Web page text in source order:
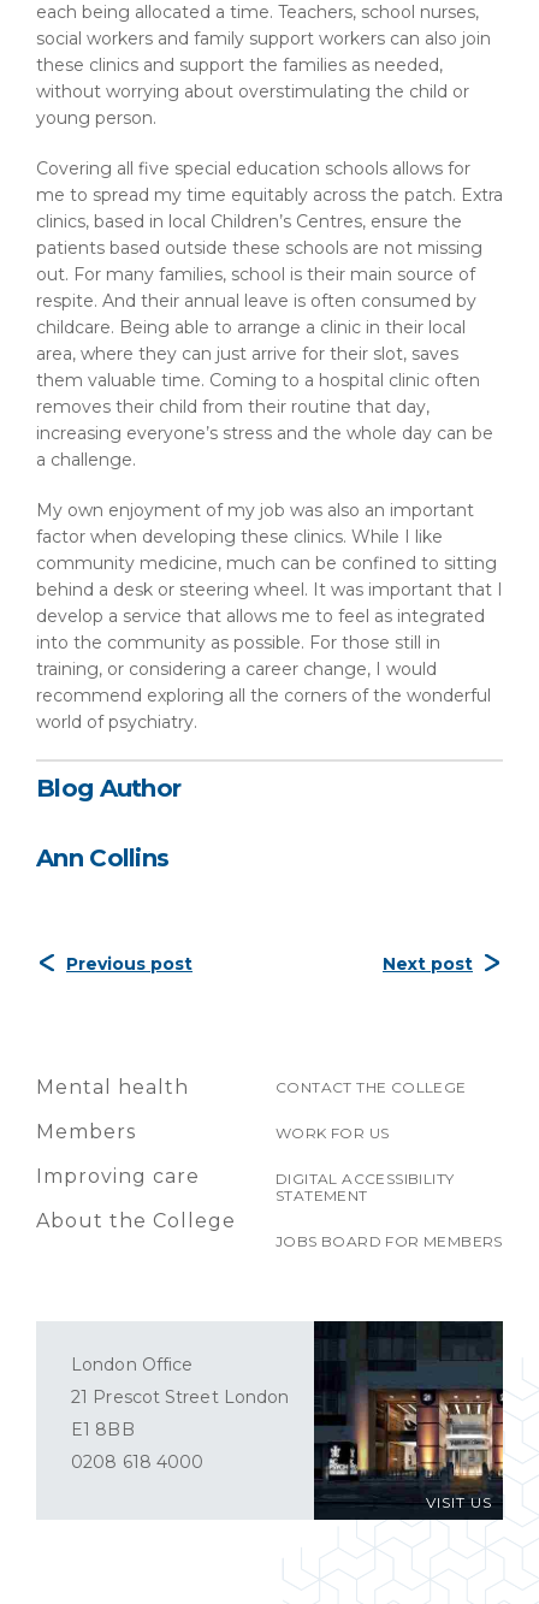
each being allocated a time. Teachers, school nurses,
social workers and family support workers can also join
these clinics and support the families as needed,
without worrying about overstimulating the child or
young person.
Covering all five special education schools allows for
me to spread my time equitably across the patch. Extra
clinics, based in local Children’s Centres, ensure the
patients based outside these schools are not missing
out. For many families, school is their main source of
respite. And their annual leave is often consumed by
childcare. Being able to arrange a clinic in their local
area, where they can just arrive for their slot, saves
them valuable time. Coming to a hospital clinic often
removes their child from their routine that day,
increasing everyone’s stress and the whole day can be
a challenge.
My own enjoyment of my job was also an important
factor when developing these clinics. While I like
community medicine, much can be confined to sitting
behind a desk or steering wheel. It was important that I
develop a service that allows me to feel as integrated
into the community as possible. For those still in
training, or considering a career change, I would
recommend exploring all the corners of the wonderful
world of psychiatry.
Blog Author
Ann Collins
Previous post Next post
Mental health
Members
Improving care
About the College
CONTACT THE COLLEGE
WORK FOR US
DIGITAL ACCESSIBILITY
STATEMENT
JOBS BOARD FOR MEMBERS
VISIT US
London Office
21 Prescot Street London
E1 8BB
0208 618 4000